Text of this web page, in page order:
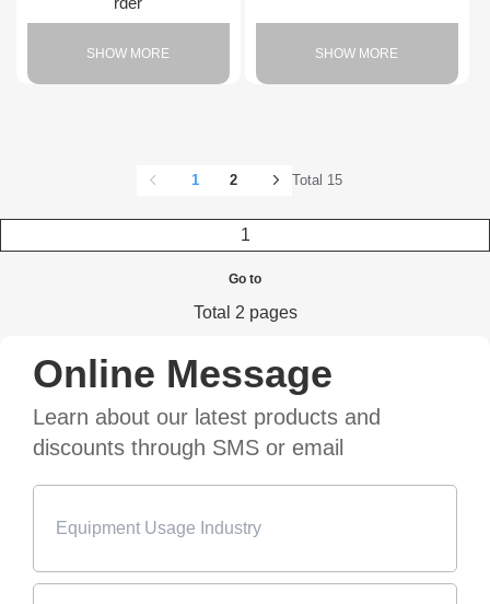
SHOW MORE SHOW MORE
1 2 Total 15
Go to
Total 2 pages
Online Message
Learn about our latest products and
discounts through SMS or email